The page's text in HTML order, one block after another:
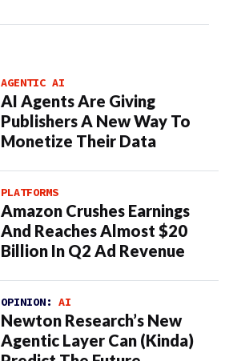
AGENTIC AI
AI Agents Are Giving
Publishers A New Way To
Monetize Their Data
PLATFORMS
Amazon Crushes Earnings
And Reaches Almost $20
Billion In Q2 Ad Revenue
OPINION: AI
Newton Research’s New
Agentic Layer Can (Kinda)